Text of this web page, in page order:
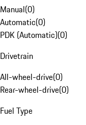
Manual(0)
Automatic(0)
PDK (Automatic)(0)
Drivetrain
All-wheel-drive(0)
Rear-wheel-drive(0)
Fuel Type